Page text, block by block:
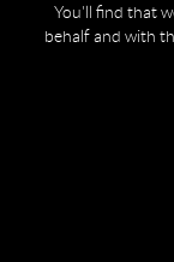
You'll find that
behalf and with